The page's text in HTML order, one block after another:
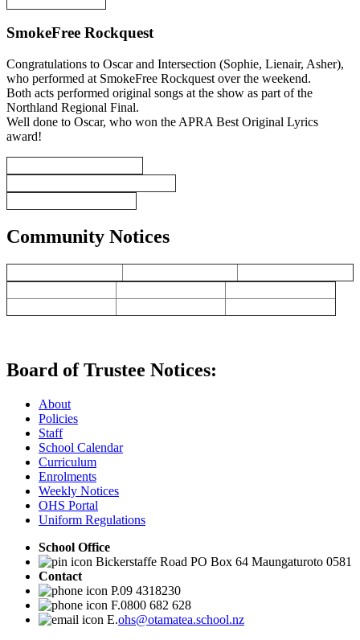
SmokeFree Rockquest
Congratulations to Oscar and Intersection (Sophie, Lienair, Asher),
who performed at SmokeFree Rockquest over the weekend.
Both acts performed original songs at the show as part of the
Northland Regional Final.
Well done to Oscar, who won the APRA Best Original Lyrics
award!
Community Notices
Board of Trustee Notices:
About
Policies
Staff
School Calendar
Curriculum
Enrolments
Weekly Notices
OHS Portal
Uniform Regulations
School Office
Bickerstaffe Road PO Box 64 Maungaturoto 0581
Contact
P.09 4318230
F.0800 682 628
E.ohs@otamatea.school.nz